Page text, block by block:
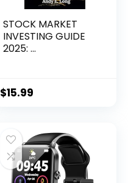
STOCK MARKET
INVESTING GUIDE
2025: ...
$15.99